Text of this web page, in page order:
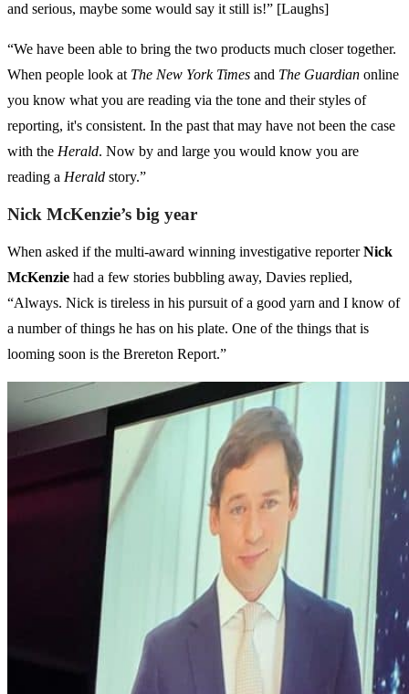
and serious, maybe some would say it still is!” [Laughs]
“We have been able to bring the two products much closer together.
When people look at The New York Times and The Guardian online
you know what you are reading via the tone and their styles of
reporting, it's consistent. In the past that may have not been the case
with the Herald. Now by and large you would know you are
reading a Herald story.”
Nick McKenzie’s big year
When asked if the multi-award winning investigative reporterNick
McKenzie had a few stories bubbling away, Davies replied,
“Always. Nick is tireless in his pursuit of a good yarn and I know of
a number of things he has on his plate. One of the things that is
looming soon is the Brereton Report.”